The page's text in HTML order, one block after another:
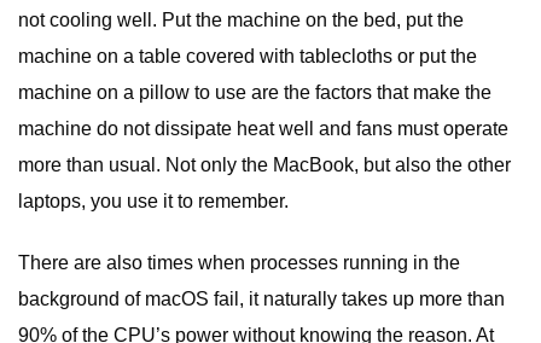
not cooling well. Put the machine on the bed, put the
machine on a table covered with tablecloths or put the
machine on a pillow to use are the factors that make the
machine do not dissipate heat well and fans must operate
more than usual. Not only the MacBook, but also the other
laptops, you use it to remember.
There are also times when processes running in the
background of macOS fail, it naturally takes up more than
90% of the CPU’s power without knowing the reason. At